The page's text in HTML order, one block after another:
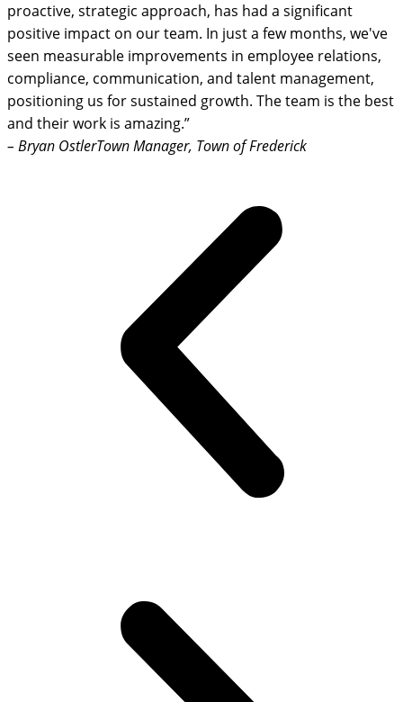
proactive, strategic approach, has had a significant
positive impact on our team. In just a few months, we've
seen measurable improvements in employee relations,
compliance, communication, and talent management,
positioning us for sustained growth. The team is the best
and their work is amazing.”
– Bryan OstlerTown Manager, Town of Frederick